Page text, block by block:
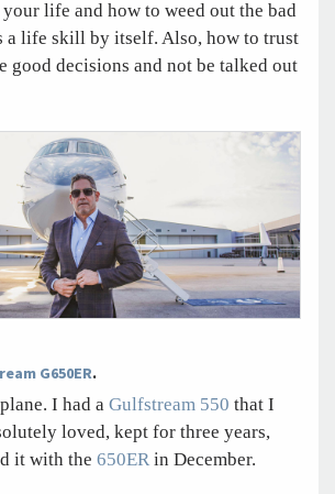
life and how to weed out the bad
a life skill by itself. Also, how to trust
good decisions and not be talked out
G650ER.
I had a Gulfstream 550 that I
loved, kept for three years,
it with the 650ER in December.